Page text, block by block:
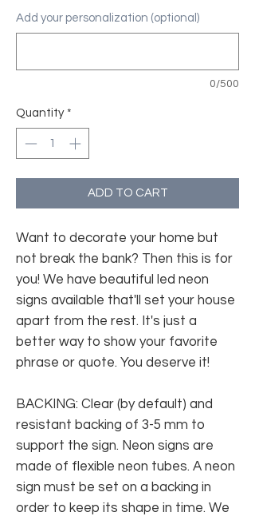
Add your personalization (optional)
0/500
Quantity *
ADD TO CART
Want to decorate your home but
not break the bank? Then this is for
you! We have beautiful led neon
signs available that'll set your house
apart from the rest. It's just a
better way to show your favorite
phrase or quote. You deserve it!
BACKING: Clear (by default) and
resistant backing of 3-5 mm to
support the sign. Neon signs are
made of flexible neon tubes. A neon
sign must be set on a backing in
order to keep its shape in time. We